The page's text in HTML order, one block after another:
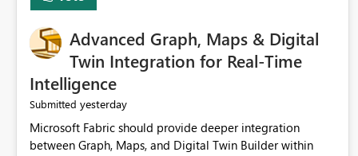
Advanced Graph, Maps & Digital
Twin Integration for Real-Time
Intelligence
Submitted yesterday
Microsoft Fabric should provide deeper integration
between Graph, Maps, and Digital Twin Builder within